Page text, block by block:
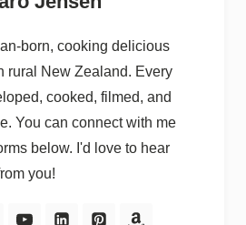
born, cooking delicious
rural New Zealand. Every
cooked, filmed, and
You can connect with me
below. I'd love to hear
you!